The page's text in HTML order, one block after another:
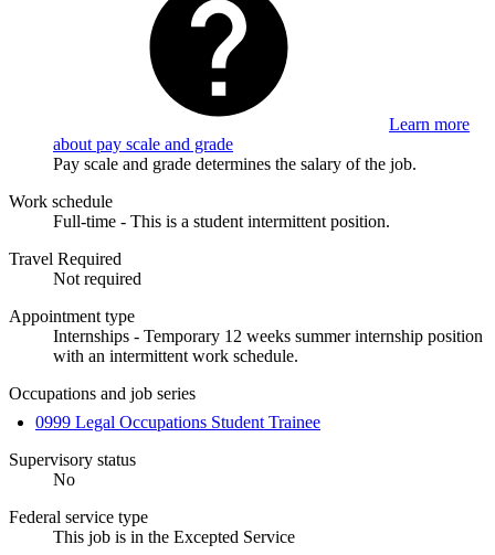
Learn more
about pay scale and grade
Pay scale and grade determines the salary of the job.
Work schedule
Full-time - This is a student intermittent position.
Travel Required
Not required
Appointment type
Internships - Temporary 12 weeks summer internship position
with an intermittent work schedule.
Occupations and job series
0999 Legal Occupations Student Trainee
Supervisory status
No
Federal service type
This job is in the Excepted Service